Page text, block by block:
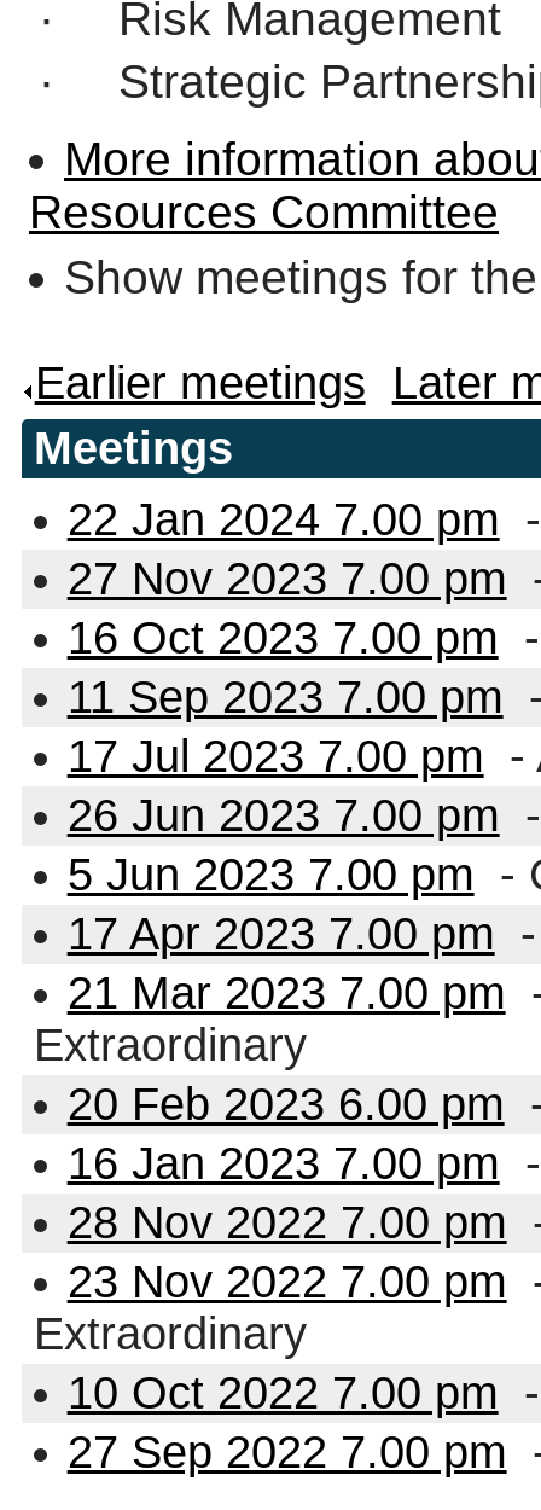
·
Risk Management
·
Strategic
More information
Resources Committee
Show meetings for
Earlier meetings
Later
Meetings
22 Jan 2024 7.00 pm
27 Nov 2023 7.00 pm
16 Oct 2023 7.00 pm
11 Sep 2023 7.00 pm
17 Jul 2023 7.00 pm -
26 Jun 2023 7.00 pm
5 Jun 2023 7.00 pm -
17 Apr 2023 7.00 pm
21 Mar 2023 7.00 pm
Extraordinary
20 Feb 2023 6.00 pm
16 Jan 2023 7.00 pm
28 Nov 2022 7.00 pm
23 Nov 2022 7.00 pm
Extraordinary
10 Oct 2022 7.00 pm
27 Sep 2022 7.00 pm